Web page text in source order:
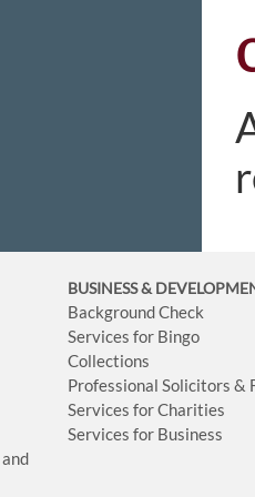
BUSINESS&
Background Check
Services for Bingo
Collections
Professional Solicitors &
Services for Charities
Services for Business